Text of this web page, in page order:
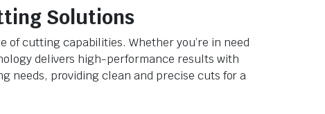
Solutions
cutting capabilities. Whether you’re in need
delivers high-performance results with
needs, providing clean and precise cuts for a